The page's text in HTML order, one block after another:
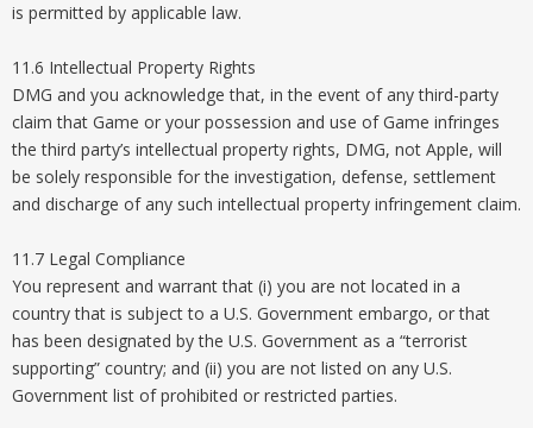
is permitted by applicable law.
11.6 Intellectual Property Rights
DMG and you acknowledge that, in the event of any third-party
claim that Game or your possession and use of Game infringes
the third party’s intellectual property rights, DMG, not Apple, will
be solely responsible for the investigation, defense, settlement
and discharge of any such intellectual property infringement claim.
11.7 Legal Compliance
You represent and warrant that (i) you are not located in a
country that is subject to a U.S. Government embargo, or that
has been designated by the U.S. Government as a “terrorist
supporting” country; and (ii) you are not listed on any U.S.
Government list of prohibited or restricted parties.